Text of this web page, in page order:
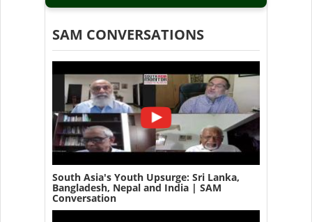
SAM CONVERSATIONS
South Asia's Youth Upsurge: Sri Lanka,
Bangladesh, Nepal and India | SAM
Conversation